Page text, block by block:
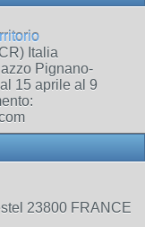
Italia
Pignano-
15 aprile al 9
23800 FRANCE